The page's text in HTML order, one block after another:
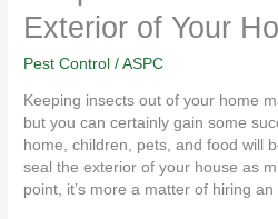
Exterior of Your
Pest Control /ASPC
Keeping insects out of your home
but you can certainly gain some
home, children, pets, and food will
seal the exterior of your house as
point, it’s more a matter of hiring